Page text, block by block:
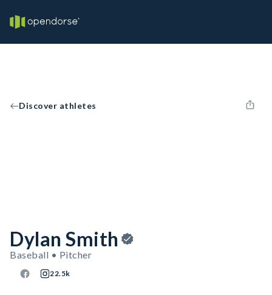
Discover athletes
Dylan Smith
Baseball • Pitcher
22.5k